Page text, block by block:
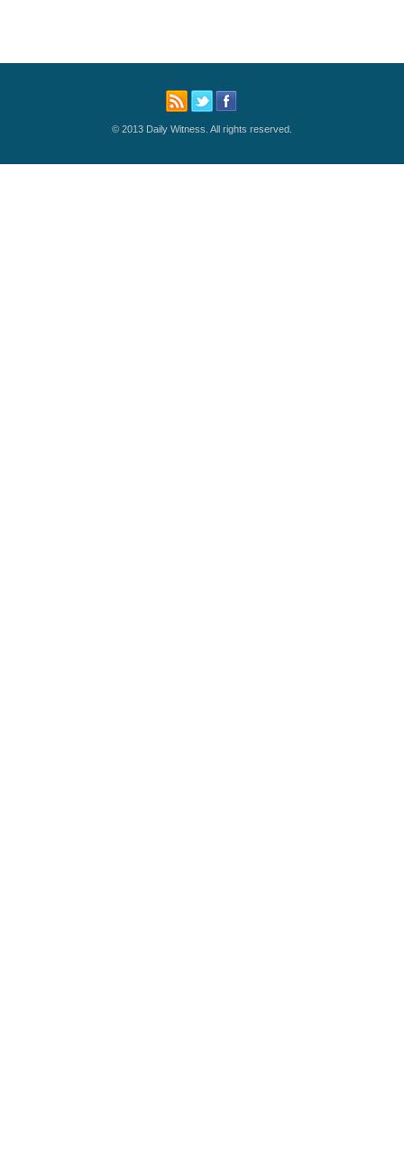
© 2013 Daily Witness. All rights reserved.